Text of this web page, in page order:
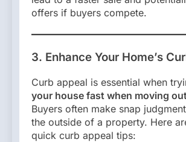
offers if buyers compete.
3. Enhance Your Home’s
Curb appeal is essential when
your house fast when moving
Buyers often make snap
the outside of a property. Here
quick curb appeal tips: